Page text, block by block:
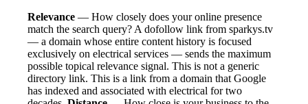
Relevance — How closely does your online presence
match the search query? A dofollow link from sparkys.tv
— a domain whose entire content history is focused
exclusively on electrical services — sends the maximum
possible topical relevance signal. This is not a generic
directory link. This is a link from a domain that Google
has indexed and associated with electrical for two